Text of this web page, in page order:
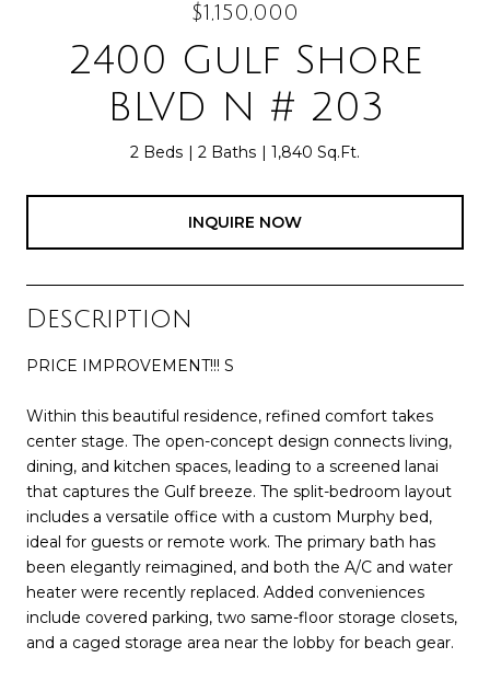
$1,150,000
2400 Gulf Shore
BLVD N # 203
2 Beds 2 Baths 1,840 Sq.Ft.
INQUIRE NOW
Description
PRICE IMPROVEMENT!!! S
Within this beautiful residence, refined comfort takes
center stage. The open-concept design connects living,
dining, and kitchen spaces, leading to a screened lanai
that captures the Gulf breeze. The split-bedroom layout
includes a versatile office with a custom Murphy bed,
ideal for guests or remote work. The primary bath has
been elegantly reimagined, and both the A/C and water
heater were recently replaced. Added conveniences
include covered parking, two same-floor storage closets,
and a caged storage area near the lobby for beach gear.